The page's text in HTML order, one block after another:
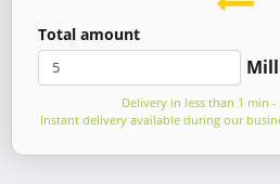
Total amount
Delivery in less than 1 min
Instant delivery available during our